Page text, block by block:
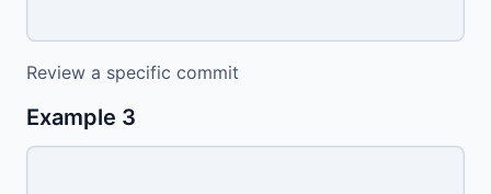
Review a specific commit
Example 3